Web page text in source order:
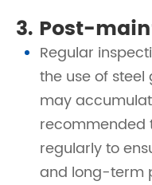
3. Post-
Regular
the use of steel
may
recommended
regularly to
and long-term